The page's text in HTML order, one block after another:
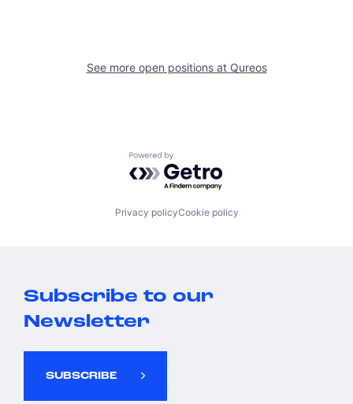
See more open positions at Qureos
Powered by Getro.com
Privacy policyCookie policy
Subscribe to our
Newsletter
SUBSCRIBE